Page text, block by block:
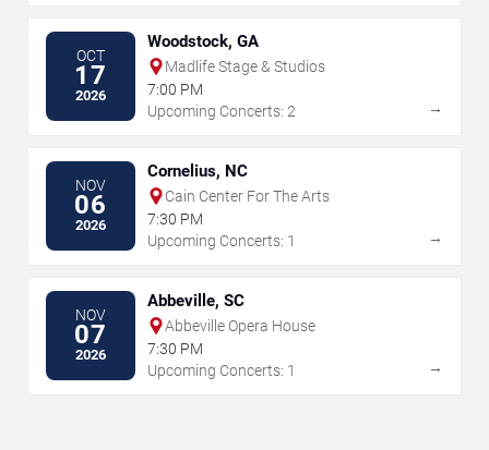
OCT
17
2026
Woodstock, GA
Madlife Stage & Studios
7:00 PM
Upcoming Concerts: 2
→
NOV
06
2026
Cornelius, NC
Cain Center For The Arts
7:30 PM
Upcoming Concerts: 1
→
NOV
07
2026
Abbeville, SC
Abbeville Opera House
7:30 PM
Upcoming Concerts: 1
→